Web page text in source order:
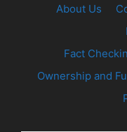
About Us
Fact
Ownership and